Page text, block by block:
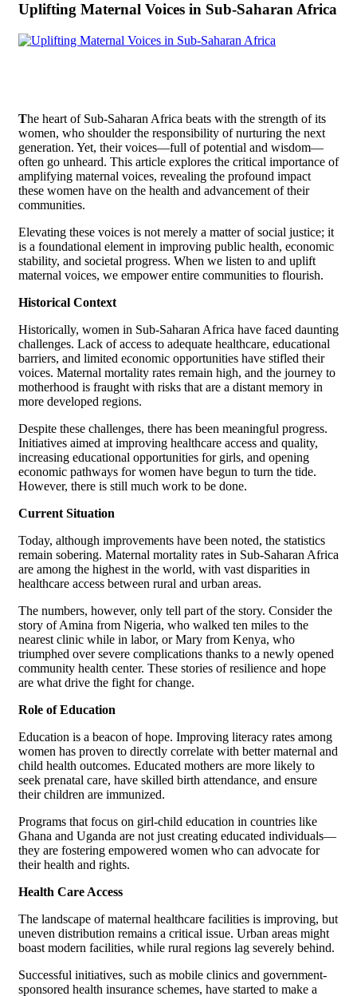
Uplifting Maternal Voices in Sub-Saharan Africa
The heart of Sub-Saharan Africa beats with the strength of its
women, who shoulder the responsibility of nurturing the next
generation. Yet, their voices—full of potential and wisdom—
often go unheard. This article explores the critical importance of
amplifying maternal voices, revealing the profound impact
these women have on the health and advancement of their
communities.
Elevating these voices is not merely a matter of social justice; it
is a foundational element in improving public health, economic
stability, and societal progress. When we listen to and uplift
maternal voices, we empower entire communities to flourish.
Historical Context
Historically, women in Sub-Saharan Africa have faced daunting
challenges. Lack of access to adequate healthcare, educational
barriers, and limited economic opportunities have stifled their
voices. Maternal mortality rates remain high, and the journey to
motherhood is fraught with risks that are a distant memory in
more developed regions.
Despite these challenges, there has been meaningful progress.
Initiatives aimed at improving healthcare access and quality,
increasing educational opportunities for girls, and opening
economic pathways for women have begun to turn the tide.
However, there is still much work to be done.
Current Situation
Today, although improvements have been noted, the statistics
remain sobering. Maternal mortality rates in Sub-Saharan Africa
are among the highest in the world, with vast disparities in
healthcare access between rural and urban areas.
The numbers, however, only tell part of the story. Consider the
story of Amina from Nigeria, who walked ten miles to the
nearest clinic while in labor, or Mary from Kenya, who
triumphed over severe complications thanks to a newly opened
community health center. These stories of resilience and hope
are what drive the fight for change.
Role of Education
Education is a beacon of hope. Improving literacy rates among
women has proven to directly correlate with better maternal and
child health outcomes. Educated mothers are more likely to
seek prenatal care, have skilled birth attendance, and ensure
their children are immunized.
Programs that focus on girl-child education in countries like
Ghana and Uganda are not just creating educated individuals—
they are fostering empowered women who can advocate for
their health and rights.
Health Care Access
The landscape of maternal healthcare facilities is improving, but
uneven distribution remains a critical issue. Urban areas might
boast modern facilities, while rural regions lag severely behind.
Successful initiatives, such as mobile clinics and government-
sponsored health insurance schemes, have started to make a